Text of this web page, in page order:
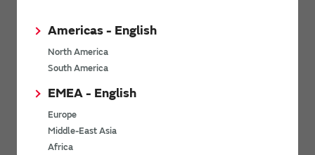
Americas - English
North America
South America
EMEA - English
Europe
Middle-East Asia
Africa